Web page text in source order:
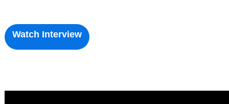
Watch Interview